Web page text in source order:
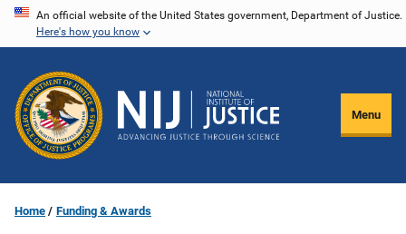
Skip
content
An official website of the United States government, Department of Justice.
Here's how you know
Menu
Home Funding & Awards